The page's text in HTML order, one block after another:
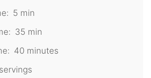
5 min
35 min
40 minutes